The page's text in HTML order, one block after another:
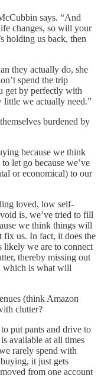
says. “And
changes, so will your
holding us back, then
they actually do, she
spend the trip
get by perfectly with
little we actually need.”
burdened by
because we think
let go because we’ve
or economical) to our
loved, low self-
is, we’ve tried to fill
we think things will
fix us. In fact, it does the
likely we are to connect
thereby missing out
which is what will
(think Amazon
clutter?
put pants and drive to
available at all times
rarely spend with
it just gets
from one account